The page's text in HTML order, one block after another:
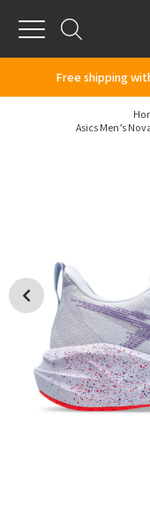
Menu
Free shipping
Asics Men’s